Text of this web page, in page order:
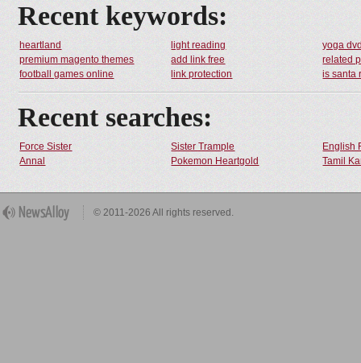
Recent keywords:
heartland light reading
yoga
premium magento themes
add link free
related
football games online
link protection is santa
Recent searches:
Force Sister Sister Trample
English
Annal
Pokemon Heartgold Tamil
© 2011-2026 All rights reserved.